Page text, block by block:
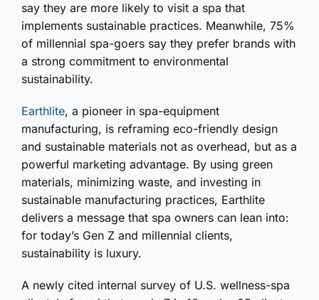
say they are more likely to visit a spa that
implements sustainable practices. Meanwhile, 75%
of millennial spa-goers say they prefer brands with
a strong commitment to environmental
sustainability.
Earthlite, a pioneer in spa-equipment
manufacturing, is reframing eco-friendly design
and sustainable materials not as overhead, but as a
powerful marketing advantage. By using green
materials, minimizing waste, and investing in
sustainable manufacturing practices, Earthlite
delivers a message that spa owners can lean into:
for today’s Gen Z and millennial clients,
sustainability is luxury.
A newly cited internal survey of U.S. wellness-spa